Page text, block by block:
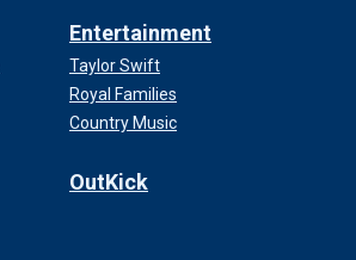
Entertainment
Taylor Swift
Royal Families
Country Music
OutKick